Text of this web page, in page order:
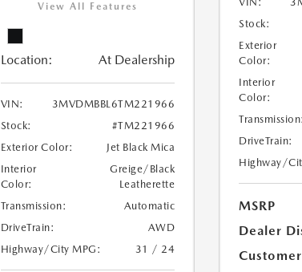
View All Features
Location: At Dealership
VIN:
3MVDMBBL6TM221966
Stock:
#TM221966
Exterior Color:
Jet Black Mica
Interior
Color:
Greige/Black
Leatherette
Transmission:
Automatic
DriveTrain:
AWD
Highway/City MPG:
31 / 24
Stock:
Exterior
Color:
Interior
Color:
Transmission:
DriveTrain:
Highway/
MSRP
Dealer